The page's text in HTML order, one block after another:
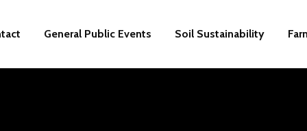
General Public Events Soil Sustainability